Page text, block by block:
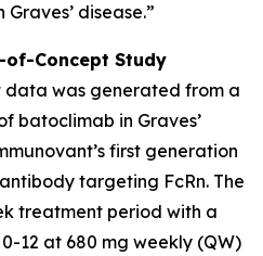
disease.”
of-Concept Study
was generated from a
batoclimab in Graves’
first generation
targeting FcRn. The
treatment period with a
12 at 680 mg weekly (QW)